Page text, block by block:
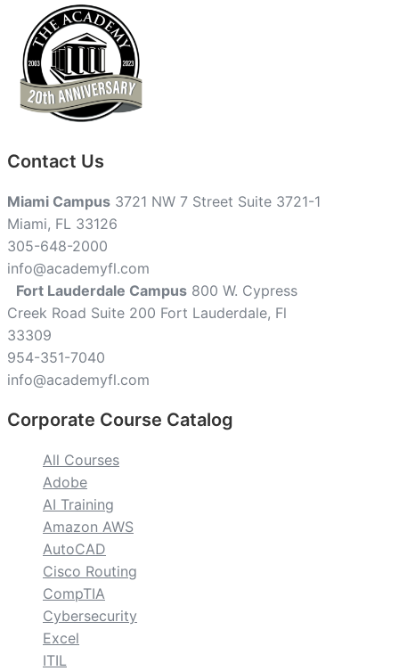
Contact Us
Miami Campus 3721 NW 7 Street Suite 3721-1
Miami, FL 33126
305-648-2000
info@academyfl.com
Fort Lauderdale Campus 800 W. Cypress
Creek Road Suite 200 Fort Lauderdale, Fl
33309
954-351-7040
info@academyfl.com
Corporate Course Catalog
All Courses
Adobe
AI Training
Amazon AWS
AutoCAD
Cisco Routing
CompTIA
Cybersecurity
Excel
ITIL